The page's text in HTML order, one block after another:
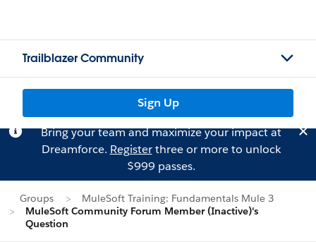
Trailblazer Community
Sign Up
Bring your team and maximize your impact at
Dreamforce. Registerthree or more to unlock
$999 passes.
Groups
MuleSoft Training: Fundamentals Mule 3
MuleSoft Community Forum Member (Inactive)'s
Question